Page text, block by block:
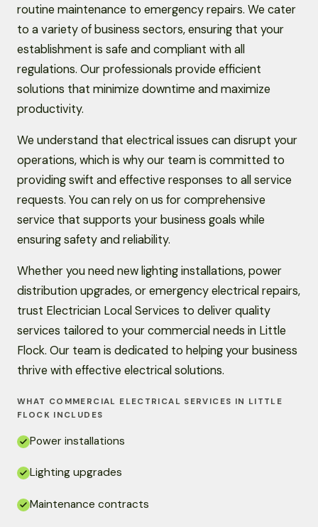
routine maintenance to emergency repairs. We cater
to a variety of business sectors, ensuring that your
establishment is safe and compliant with all
regulations. Our professionals provide efficient
solutions that minimize downtime and maximize
productivity.
We understand that electrical issues can disrupt your
operations, which is why our team is committed to
providing swift and effective responses to all service
requests. You can rely on us for comprehensive
service that supports your business goals while
ensuring safety and reliability.
Whether you need new lighting installations, power
distribution upgrades, or emergency electrical repairs,
trust Electrician Local Services to deliver quality
services tailored to your commercial needs in Little
Flock. Our team is dedicated to helping your business
thrive with effective electrical solutions.
WHAT COMMERCIAL ELECTRICAL SERVICES IN LITTLE
FLOCK INCLUDES
Power installations
Lighting upgrades
Maintenance contracts